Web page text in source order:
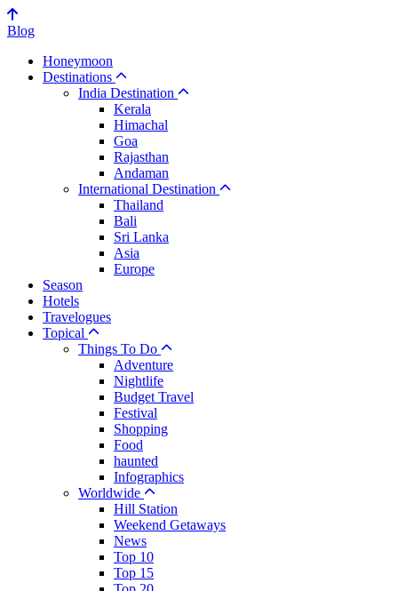
Blog
Honeymoon
Destinations
India Destination
Kerala
Himachal
Goa
Rajasthan
Andaman
International Destination
Thailand
Bali
Sri Lanka
Asia
Europe
Season
Hotels
Travelogues
Topical
Things To Do
Adventure
Nightlife
Budget Travel
Festival
Shopping
Food
haunted
Infographics
Worldwide
Hill Station
Weekend Getaways
News
Top 10
Top 15